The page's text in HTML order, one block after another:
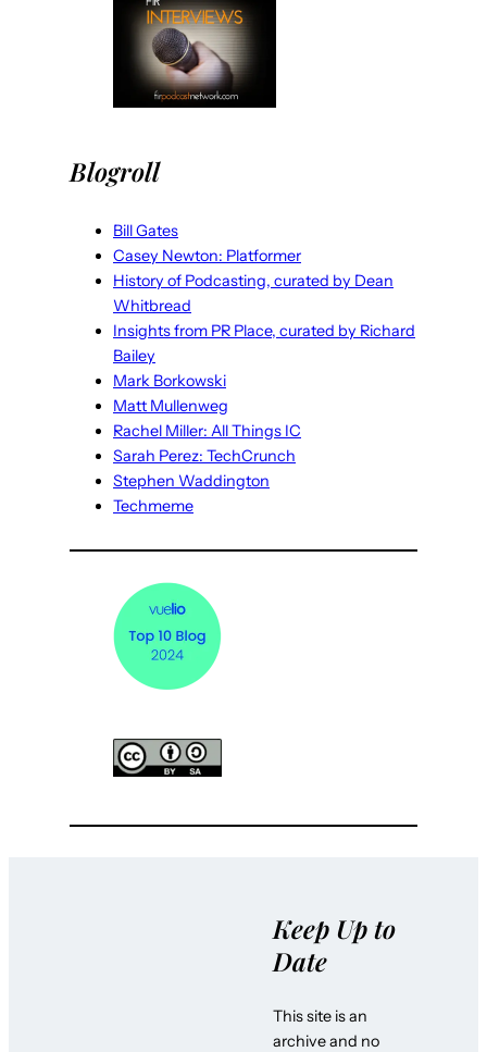
Blogroll
Bill Gates
Casey Newton: Platformer
History of Podcasting, curated by Dean
Whitbread
Insights from PR Place, curated by Richard
Bailey
Mark Borkowski
Matt Mullenweg
Rachel Miller: All Things IC
Sarah Perez: TechCrunch
Stephen Waddington
Techmeme
Keep Up to
Date
This site is an
archive and no